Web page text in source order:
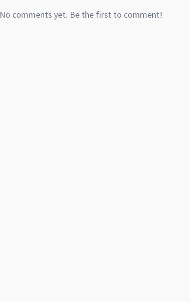
No comments yet. Be the first to comment!